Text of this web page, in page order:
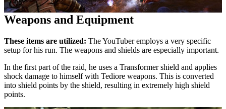
Weapons and Equipment
These items are utilized: The YouTuber employs a very specific
setup for his run. The weapons and shields are especially important.
In the first part of the raid, he uses a Transformer shield and applies
shock damage to himself with Tediore weapons. This is converted
into shield points by the shield, resulting in extremely high shield
points.